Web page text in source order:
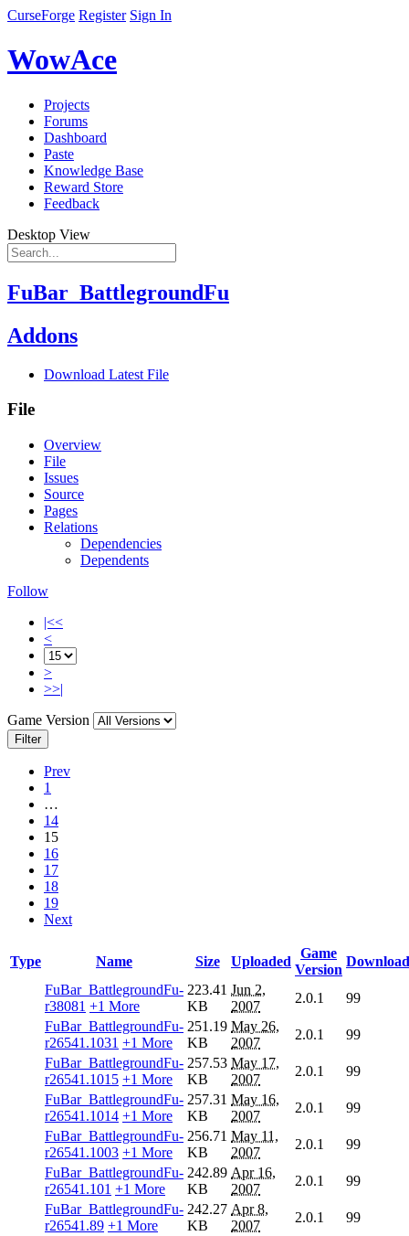
CurseForge Register Sign In
WowAce
Projects
Forums
Dashboard
Paste
Knowledge Base
Reward Store
Feedback
Desktop View
FuBar_BattlegroundFu
Addons
Download Latest File
File
Overview
File
Issues
Source
Pages
Relations
Dependencies
Dependents
Follow
|<<
<
>
>>|
Game Version
Filter
Prev
1
…
14
15
16
17
18
19
Next
Type Name Size Uploaded
Game
Version
FuBar_BattlegroundFu-
r38081 +1 More
223.41
KB
Jun 2,
2007
2.0.1
99
FuBar_BattlegroundFu-
r26541.1031 +1 More
251.19
KB
May 26,
2007
2.0.1
99
FuBar_BattlegroundFu-
r26541.1015 +1 More
257.53
KB
May 17,
2007
2.0.1
99
FuBar_BattlegroundFu-
r26541.1014 +1 More
257.31
KB
May 16,
2007
2.0.1
99
FuBar_BattlegroundFu-
r26541.1003 +1 More
256.71
KB
May 11,
2007
2.0.1
99
FuBar_BattlegroundFu-
r26541.101 +1 More
242.89
KB
Apr 16,
2007
2.0.1
99
FuBar_BattlegroundFu-
r26541.89 +1 More
242.27
KB
Apr 8,
2007
2.0.1
99